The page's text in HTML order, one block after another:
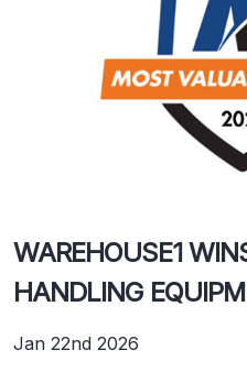
WAREHOUSE1
HANDLING
Jan 22nd 2026